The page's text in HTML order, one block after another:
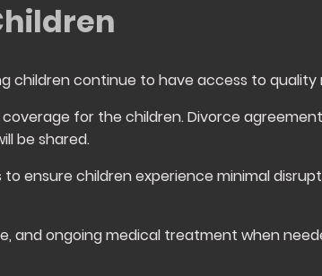
children continue to have access to
for the children. Divorce
be shared.
ensure children experience minimal
and ongoing medical treatment when